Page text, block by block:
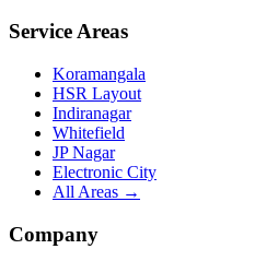
Service Areas
Koramangala
HSR Layout
Indiranagar
Whitefield
JP Nagar
Electronic City
All Areas →
Company